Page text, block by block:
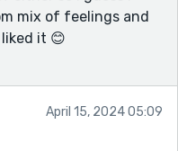
mix of feelings and
it 😊
April 15, 2024 05:09